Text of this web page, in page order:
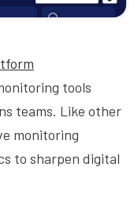
tools
teams. Like other
monitoring
to sharpen digital